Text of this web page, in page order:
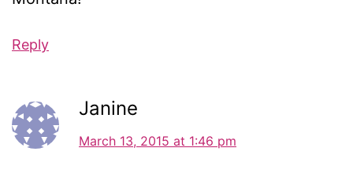
Reply
Janine
March 13, 2015 at 1:46 pm